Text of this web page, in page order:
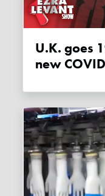
U.K. goes 1984 with demonic
new